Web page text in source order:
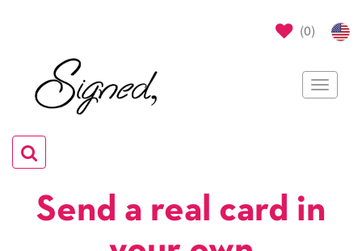
(0)
Toggle
Toggle
navigation
Send a real card in